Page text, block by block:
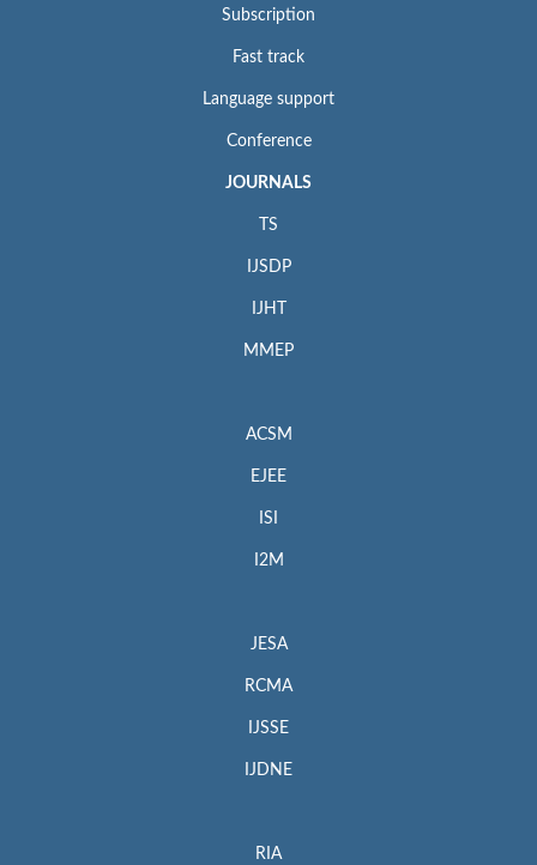
Subscription
Fast track
Language support
Conference
JOURNALS
TS
IJSDP
IJHT
MMEP
ACSM
EJEE
ISI
I2M
JESA
RCMA
IJSSE
IJDNE
RIA